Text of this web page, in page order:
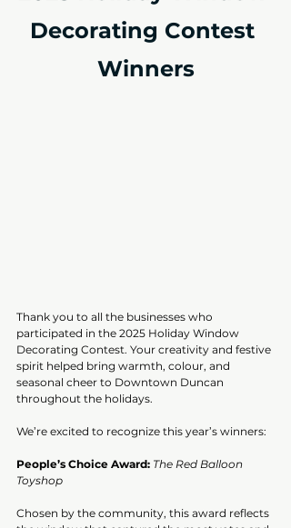
Decorating Contest
Winners
Thank you to all the businesses who
participated in the 2025 Holiday Window
Decorating Contest. Your creativity and festive
spirit helped bring warmth, colour, and
seasonal cheer to Downtown Duncan
throughout the holidays.
We’re excited to recognize this year’s winners:
People’s Choice Award: The Red Balloon
Toyshop
Chosen by the community, this award reflects